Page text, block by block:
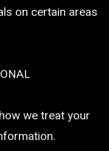
on certain areas
we treat your